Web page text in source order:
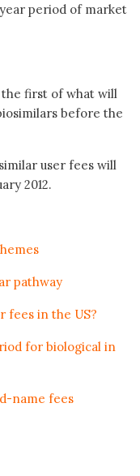
period of market
the first of what will
before the
user fees will
2012.
pathway
fees in the US?
for biological in
name fees